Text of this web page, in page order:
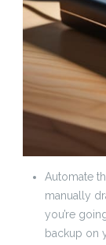
Automate
manually
you’re
backup on